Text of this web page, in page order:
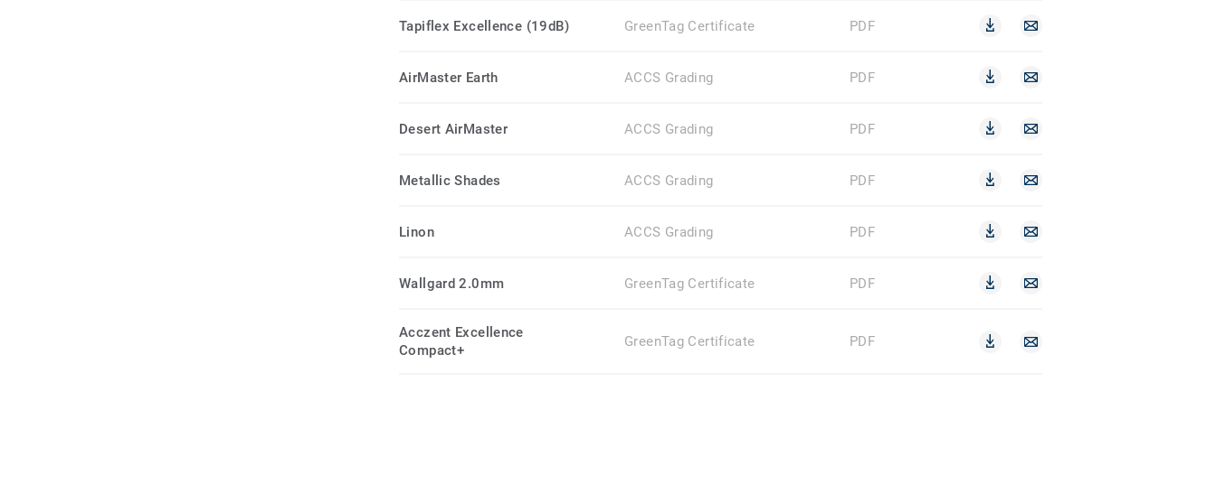
Tapiflex Excellence (19dB) GreenTag Certificate PDF
AirMaster Earth ACCS Grading PDF
Desert AirMaster ACCS Grading PDF
Metallic Shades ACCS Grading PDF
Linon ACCS Grading PDF
Wallgard 2.0mm GreenTag Certificate PDF
Acczent Excellence
Compact+
GreenTag Certificate PDF